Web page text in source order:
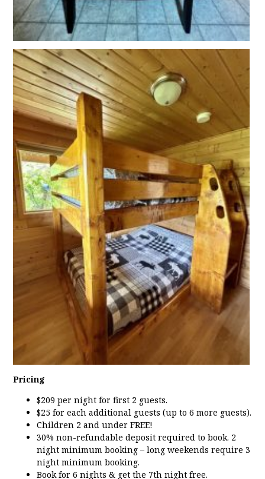
Pricing
$209 per night for first 2 guests.
$25 for each additional guests (up to 6 more guests).
Children 2 and under FREE!
30% non-refundable deposit required to book. 2
night minimum booking – long weekends require 3
night minimum booking.
Book for 6 nights & get the 7th night free.